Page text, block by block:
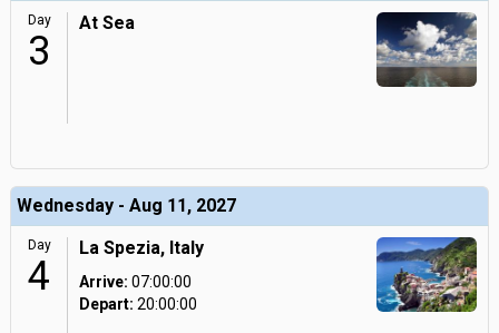
Day
3
At Sea
Wednesday - Aug 11, 2027
Day
4
La Spezia, Italy
Arrive: 07:00:00
Depart: 20:00:00